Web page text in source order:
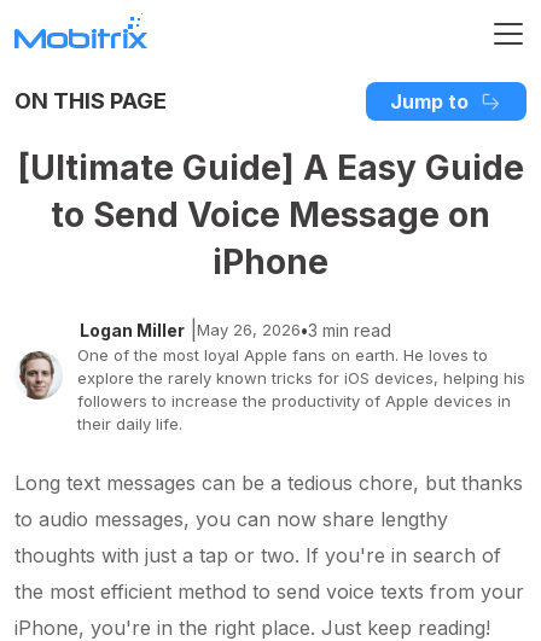
ON THIS PAGE Jump to
[Ultimate Guide] A Easy Guide
to Send Voice Message on
iPhone
Logan Miller May 26, 2026•3 min read
One of the most loyal Apple fans on earth. He loves to
explore the rarely known tricks for iOS devices, helping his
followers to increase the productivity of Apple devices in
their daily life.
Long text messages can be a tedious chore, but thanks
to audio messages, you can now share lengthy
thoughts with just a tap or two. If you're in search of
the most efficient method to send voice texts from your
iPhone, you're in the right place. Just keep reading!